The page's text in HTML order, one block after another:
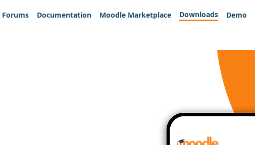
Forums
Documentation Moodle Marketplace Downloads Demo